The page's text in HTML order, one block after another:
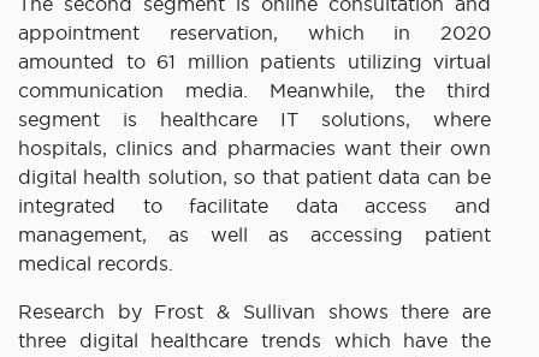
appointment reservation, which in 2020
amounted to 61 million patients utilizing virtual
communication media. Meanwhile, the third
segment is healthcare IT solutions, where
hospitals, clinics and pharmacies want their own
digital health solution, so that patient data can be
integrated to facilitate data access and
management, as well as accessing patient
medical records.
Research by Frost & Sullivan shows there are
three digital healthcare trends which have the